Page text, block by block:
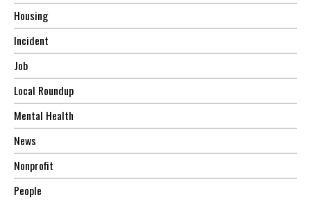
Housing
Incident
Job
Local Roundup
Mental Health
News
Nonprofit
People